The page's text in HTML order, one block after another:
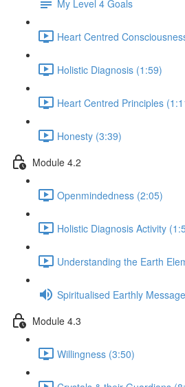
My Level 4 Goals
Heart Centred
Holistic Diagnosis (1:59)
Heart Centred Principles
Honesty (3:39)
Module 4.2
Openmindedness (2:05)
Holistic Diagnosis Activity
Understanding the Earth
Spiritualised Earthly
Module 4.3
Willingness (3:50)